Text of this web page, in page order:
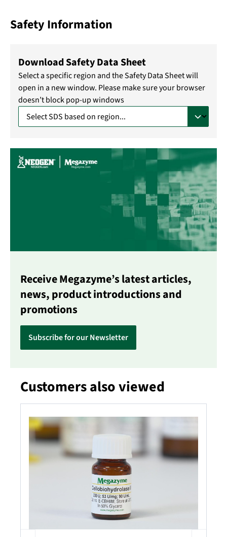
Safety Information
Download Safety Data Sheet
Select a specific region and the Safety Data Sheet will
open in a new window. Please make sure your browser
doesn’t block pop-up windows
Receive Megazyme’s latest articles,
news, product introductions and
promotions
Subscribe for our Newsletter
Skip product gallery
Customers also viewed